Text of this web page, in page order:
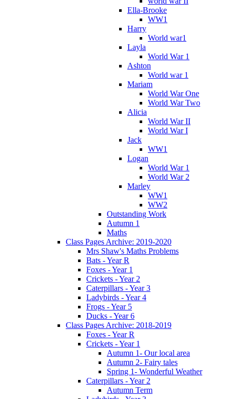
Ella-Brooke
WW1
Harry
World war1
Layla
World War 1
Ashton
World war 1
Mariam
World War One
World War Two
Alicia
World War II
World War I
Jack
WW1
Logan
World War 1
World War 2
Marley
WW1
WW2
Outstanding Work
Autumn 1
Maths
Class Pages Archive: 2019-2020
Mrs Shaw's Maths Problems
Bats - Year R
Foxes - Year 1
Crickets - Year 2
Caterpillars - Year 3
Ladybirds - Year 4
Frogs - Year 5
Ducks - Year 6
Class Pages Archive: 2018-2019
Foxes - Year R
Crickets - Year 1
Autumn 1- Our local area
Autumn 2- Fairy tales
Spring 1- Wonderful Weather
Caterpillars - Year 2
Autumn Term